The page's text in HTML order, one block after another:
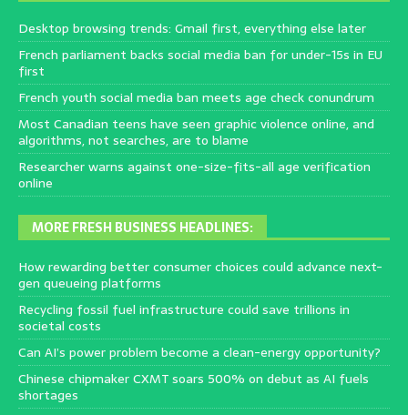
Desktop browsing trends: Gmail first, everything else later
French parliament backs social media ban for under-15s in EU
first
French youth social media ban meets age check conundrum
Most Canadian teens have seen graphic violence online, and
algorithms, not searches, are to blame
Researcher warns against one-size-fits-all age verification
online
MORE FRESH BUSINESS HEADLINES:
How rewarding better consumer choices could advance next-
gen queueing platforms
Recycling fossil fuel infrastructure could save trillions in
societal costs
Can AI’s power problem become a clean-energy opportunity?
Chinese chipmaker CXMT soars 500% on debut as AI fuels
shortages